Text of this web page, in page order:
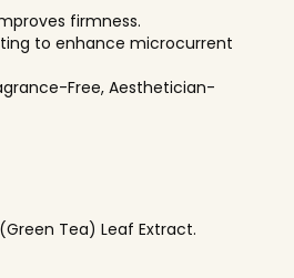
firmness.
to enhance microcurrent
Free, Aesthetician-
Tea) Leaf Extract.